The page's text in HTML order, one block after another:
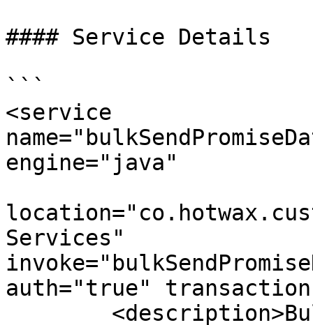
#### Service Details
```
<service
engine="java"
Services"
auth="true"